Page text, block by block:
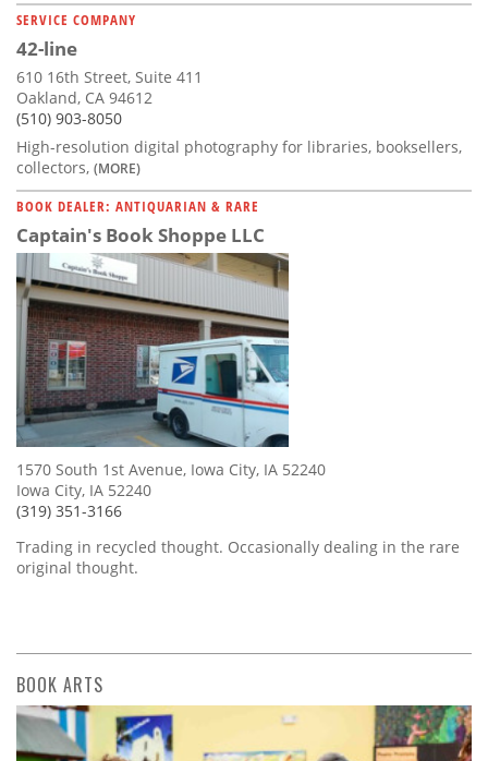
SERVICE COMPANY
42-line
610 16th Street, Suite 411
Oakland, CA 94612
(510) 903-8050
High-resolution digital photography for libraries, booksellers,
collectors, (MORE)
BOOK DEALER: ANTIQUARIAN & RARE
Captain's Book Shoppe LLC
1570 South 1st Avenue, Iowa City, IA 52240
Iowa City, IA 52240
(319) 351-3166
Trading in recycled thought. Occasionally dealing in the rare
original thought.
BOOK ARTS